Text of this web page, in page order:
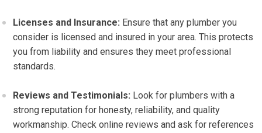
Licenses and Insurance: Ensure that any plumber you
consider is licensed and insured in your area. This protects
you from liability and ensures they meet professional
standards.
Reviews and Testimonials: Look for plumbers with a
strong reputation for honesty, reliability, and quality
workmanship. Check online reviews and ask for references